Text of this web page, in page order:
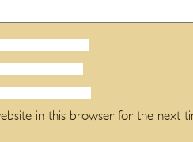
in this browser for the next